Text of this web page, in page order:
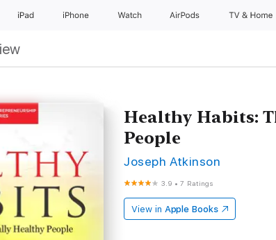
iPad iPhone Watch AirPods TV & Home
Healthy Habits:
People
Joseph Atkinson
3.9 •7 Ratings
View in Apple Books